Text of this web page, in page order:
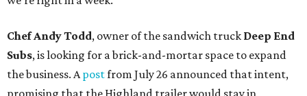
Chef Andy Todd, owner of the sandwich truck Deep End
Subs, is looking for a brick-and-mortar space to expand
the business. Apostfrom July 26 announced that intent,
promising that the Highland trailer would stay in